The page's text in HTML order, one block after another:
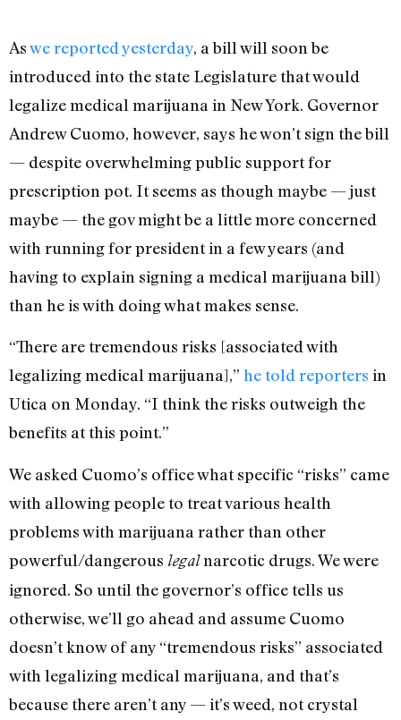
Aswe reported yesterday, a bill will soon be
introduced into the state Legislature that would
legalize medical marijuana in New York. Governor
Andrew Cuomo, however, says he won’t sign the bill
— despite overwhelming public support for
prescription pot. It seems as though maybe — just
maybe — the gov might be a little more concerned
with running for president in a few years (and
having to explain signing a medical marijuana bill)
than he is with doing what makes sense.
“There are tremendous risks [associated with
legalizing medical marijuana],” he told reporters in
Utica on Monday. “I think the risks outweigh the
benefits at this point.”
We asked Cuomo’s office what specific “risks” came
with allowing people to treat various health
problems with marijuana rather than other
powerful/dangerous legalnarcotic drugs. We were
ignored. So until the governor’s office tells us
otherwise, we’ll go ahead and assume Cuomo
doesn’t know of any “tremendous risks” associated
with legalizing medical marijuana, and that’s
because there aren’t any — it’s weed, not crystal